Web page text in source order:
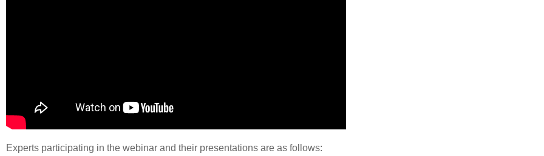
Experts participating in the webinar and their presentations are as follows: